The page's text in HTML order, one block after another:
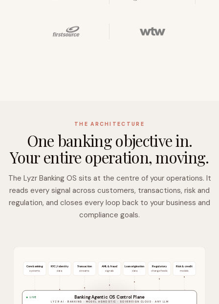
THE ARCHITECTURE
One banking objective in.
Your entire operation, moving.
The Lyzr Banking OS sits at the centre of your operations. It
reads every signal across customers, transactions, risk and
regulation, and closes every loop back to your business and
compliance goals.
Core banking
systems
KYC / identity
data
Transaction
streams
AML & fraud
signals
Loan origination
data
Regulatory
change feeds
Risk & credit
models
Banking Agentic OS Control Plane
LIVE
LYZR AI · BANKING · MODEL AGNOSTIC · SOVEREIGN CLOUD · ANY LLM